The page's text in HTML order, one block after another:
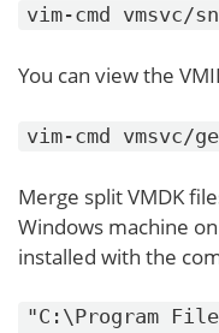
vim-cmd vmsvc/
You can view the
vim-cmd vmsvc/
Merge split VMDK
Windows machine
installed with the
"C:\Program